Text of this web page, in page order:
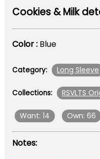
Cookies & Milk
Color : Blue
Category: Long Sleeve
Collections: RSVLTS
Want: 14 Own: 66
Notes: